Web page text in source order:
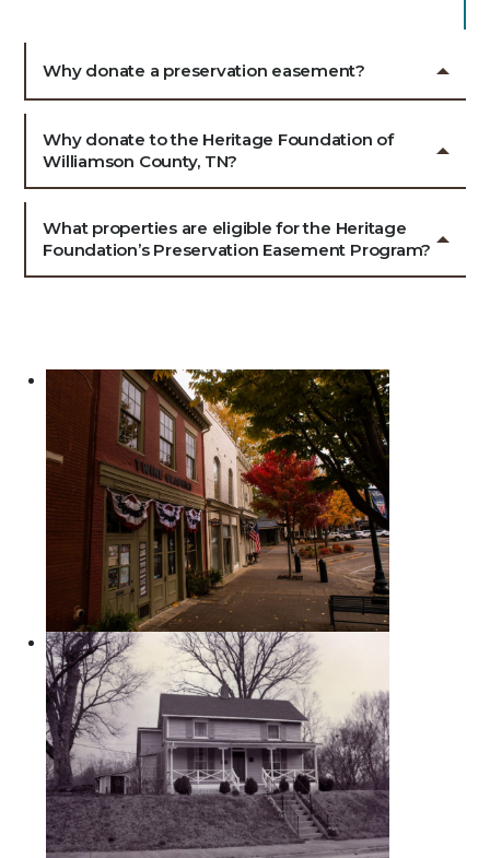
Why donate a preservation easement?
Why donate to the Heritage Foundation of
Williamson County, TN?
What properties are eligible for the Heritage
Foundation’s Preservation Easement Program?